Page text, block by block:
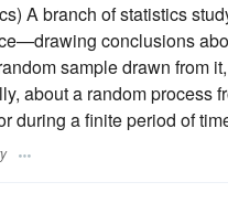
A branch of statistics
conclusions
sample drawn from
about a random process
during a finite period of